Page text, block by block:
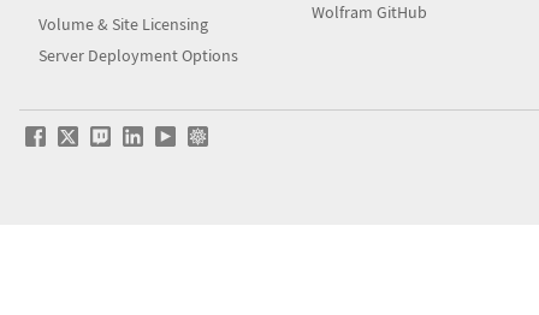
Volume & Site Licensing
Server Deployment Options
Wolfram GitHub